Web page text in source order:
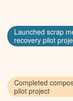
Launched scrap
recovery pilot
Completed
pilot project